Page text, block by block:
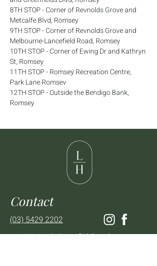
8TH STOP - Corner of Revnolds Grove and
Metcalfe Blvd, Romsey
9TH STOP - Corner of Revnolds Grove and
Melbourne-Lancefield Road, Romsey
10TH STOP - Corner of Ewing Dr and Kathryn
St, Romsey
11TH STOP - Romsey Recreation Centre,
Park Lane Romsev
12TH STOP - Outside the Bendigo Bank,
Romsey
Contact
(03) 5429 2202
enquiries@thelancefieldhotel.com.au